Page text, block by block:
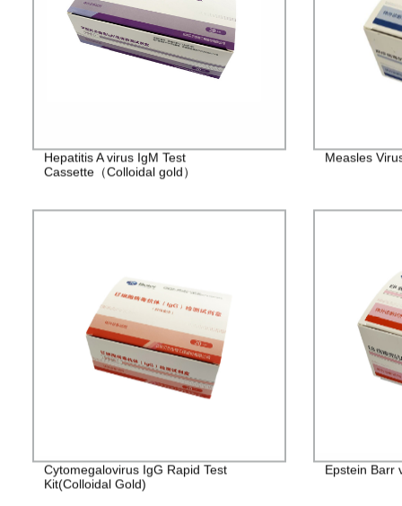
Hepatitis A virus IgM Test
Cassette（Colloidal gold）
Measles
Cytomegalovirus IgG Rapid Test
Kit(Colloidal Gold)
Epstein Barr